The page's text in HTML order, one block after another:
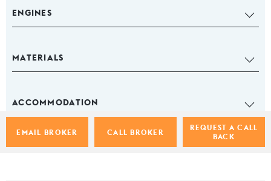
EMAIL BROKER CALL BROKER
REQUEST A CALL
BACK
ENGINES
MATERIALS
ACCOMMODATION